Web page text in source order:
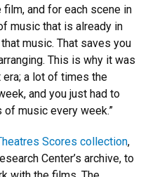
and for each scene in
music that is already in
music. That saves you
This is why it was
a lot of times the
and you just had to
music every week.”
Scores collection,
Center’s archive, to